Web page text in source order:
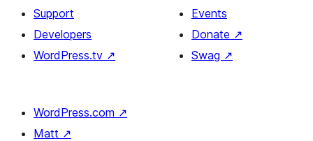
Support
Developers
WordPress.tv ↗
Events
Donate ↗
Swag ↗
WordPress.com ↗
Matt ↗